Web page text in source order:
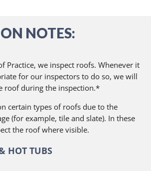
NOTES:
Practice, we inspect roofs. Whenever it
for our inspectors to do so, we will
roof during the inspection.*
certain types of roofs due to the
(for example, tile and slate). In these
the roof where visible.
HOT TUBS